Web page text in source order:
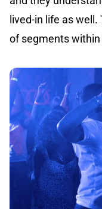
lived-in life as
of segments